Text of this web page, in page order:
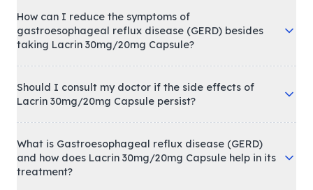
How can I reduce the symptoms of
gastroesophageal reflux disease (GERD) besides
taking Lacrin 30mg/20mg Capsule?
Should I consult my doctor if the side effects of
Lacrin 30mg/20mg Capsule persist?
What is Gastroesophageal reflux disease (GERD)
and how does Lacrin 30mg/20mg Capsule help in its
treatment?